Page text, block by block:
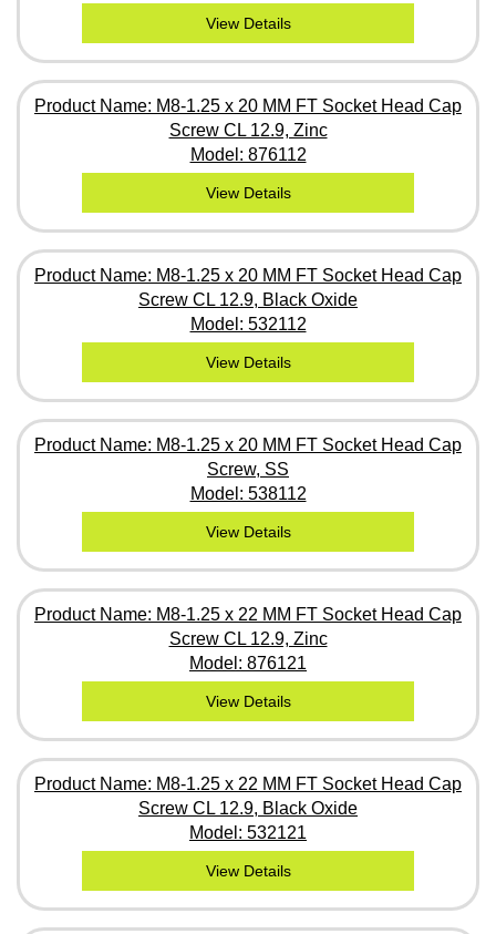
View Details
Product Name: M8-1.25 x 20 MM FT Socket Head Cap
Screw CL 12.9, Zinc
Model: 876112
View Details
Product Name: M8-1.25 x 20 MM FT Socket Head Cap
Screw CL 12.9, Black Oxide
Model: 532112
View Details
Product Name: M8-1.25 x 20 MM FT Socket Head Cap
Screw, SS
Model: 538112
View Details
Product Name: M8-1.25 x 22 MM FT Socket Head Cap
Screw CL 12.9, Zinc
Model: 876121
View Details
Product Name: M8-1.25 x 22 MM FT Socket Head Cap
Screw CL 12.9, Black Oxide
Model: 532121
View Details